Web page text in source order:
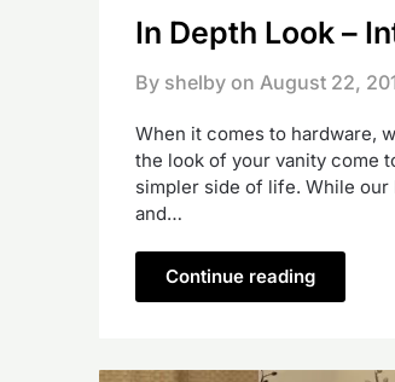
In Depth Look –
By shelby on August 22,
When it comes to hardware,
the look of your vanity come
simpler side of life. While
and…
Continue reading